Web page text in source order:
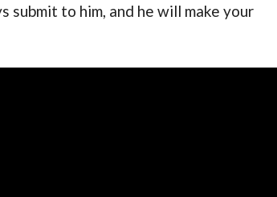
submit to him, and he will make your